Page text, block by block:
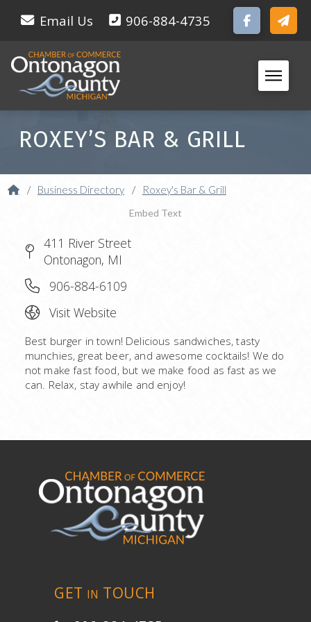
Email Us 906-884-4735
ROXEY’S BAR & GRILL
Home
/ Business Directory / Roxey's Bar & Grill
Embed Text
411 River Street
Ontonagon, MI
906-884-6109
Visit Website
Best burger in town! Delicious sandwiches, tasty
munchies, great beer, and awesome cocktails! We do
not make fast food, but we make food as fast as we
can. Relax, stay awhile and enjoy!
GET IN TOUCH